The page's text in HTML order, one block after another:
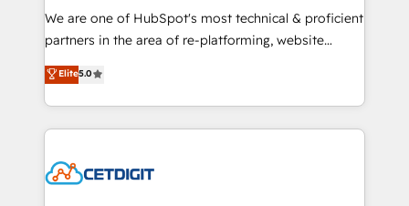
rooted in RevOps principles, integrates analysis,
training, planning, and qualification. Leveraging
inbound marketing tactics, we focus on
understanding, nurturing, and converting leads.
competitive market.
We are one of HubSpot's most technical & proficient
partners in the area of re-platforming, website
design & development. We specialize in multi-hub
implementations for mid-market & enterprise
companies. We are woman-owned, powered by
coffee, and we ❤️ dogs. We produce award-winning
Impact Award 🏆2022 Technical Expertise Impact
Elite5.0